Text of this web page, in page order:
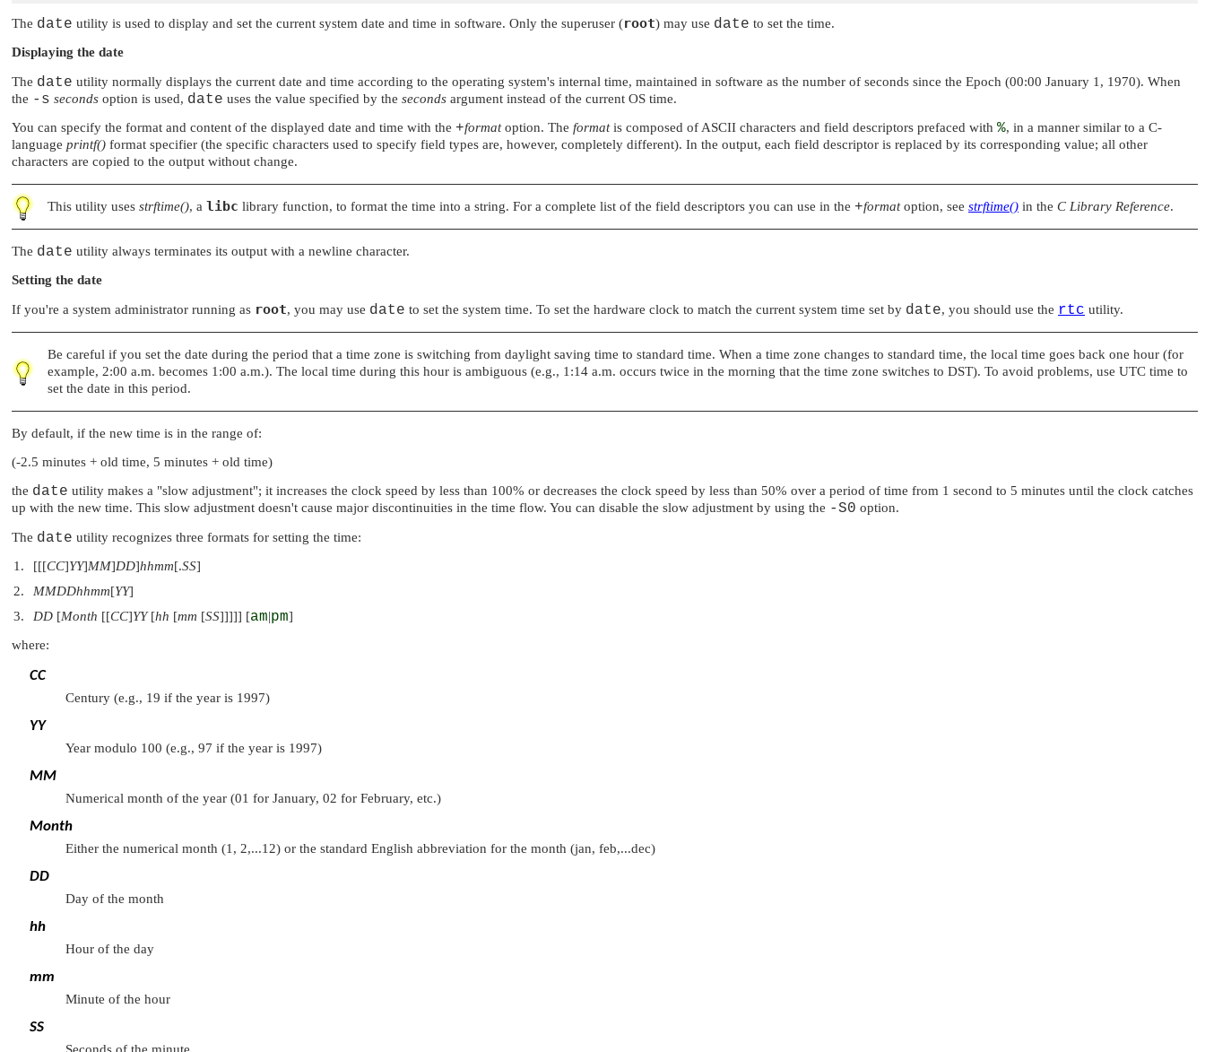
The date utility is used to display and set the current system date and time in software. Only the superuser (root) may use date to set the time.
Displaying the date
The date utility normally displays the current date and time according to the operating system's internal time, maintained in software as the number of seconds since the Epoch (00:00 January 1, 1970). When
the -s seconds option is used, date uses the value specified by the seconds argument instead of the current OS time.
You can specify the format and content of the displayed date and time with the +formatoption. The formatis composed of ASCII characters and field descriptors prefaced with %, in a manner similar to a C-
language printf() format specifier (the specific characters used to specify field types are, however, completely different). In the output, each field descriptor is replaced by its corresponding value; all other
characters are copied to the output without change.
This utility uses strftime(), a libc library function, to format the time into a string. For a complete list of the field descriptors you can use in the +formatoption, see strftime() in the C Library Reference.
The date utility always terminates its output with a newline character.
Setting the date
If you're a system administrator running as root, you may use date to set the system time. To set the hardware clock to match the current system time set by date, you should use the rtc utility.
Be careful if you set the date during the period that a time zone is switching from daylight saving time to standard time. When a time zone changes to standard time, the local time goes back one hour (for
example, 2:00 a.m. becomes 1:00 a.m.). The local time during this hour is ambiguous (e.g., 1:14 a.m. occurs twice in the morning that the time zone switches to DST). To avoid problems, use UTC time to
set the date in this period.
By default, if the new time is in the range of:
(-2.5 minutes + old time, 5 minutes + old time)
the date utility makes a "slow adjustment"; it increases the clock speed by less than 100% or decreases the clock speed by less than 50% over a period of time from 1 second to 5 minutes until the clock catches
up with the new time. This slow adjustment doesn't cause major discontinuities in the time flow. You can disable the slow adjustment by using the -S0 option.
The date utility recognizes three formats for setting the time:
[[[CC]YY]MM]DD]hhmm[.SS]
MMDDhhmm[YY]
DD [Month [[CC]YY[hh [mm [SS]]]]] [am|pm]
where:
CC
Century (e.g., 19 if the year is 1997)
YY
Year modulo 100 (e.g., 97 if the year is 1997)
MM
Numerical month of the year (01 for January, 02 for February, etc.)
Month
Either the numerical month (1, 2,...12) or the standard English abbreviation for the month (jan, feb,...dec)
DD
Day of the month
hh
Hour of the day
mm
Minute of the hour
SS